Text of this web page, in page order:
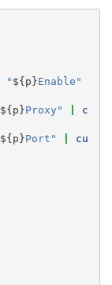
" ${p}Enable"
${p}Proxy"
c
${p}Port"
cu